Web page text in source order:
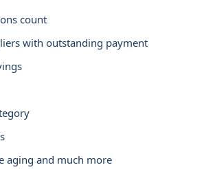
count
with outstanding payment
aging and much more